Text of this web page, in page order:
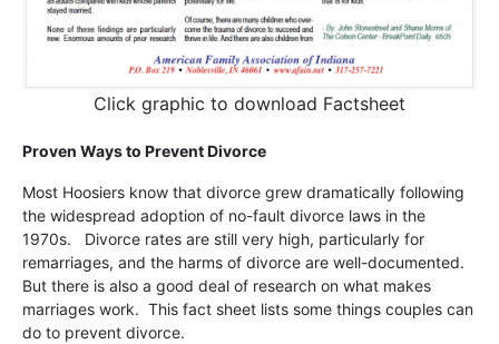
Click graphic to download Factsheet
Proven Ways to Prevent Divorce
Most Hoosiers know that divorce grew dramatically following
the widespread adoption of no-fault divorce laws in the
1970s. Divorce rates are still very high, particularly for
remarriages, and the harms of divorce are well-documented.
But there is also a good deal of research on what makes
marriages work. This fact sheet lists some things couples can
do to prevent divorce.